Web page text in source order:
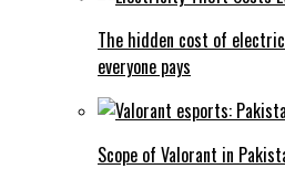
The hidden cost of
everyone pays
Scope of Valorant in